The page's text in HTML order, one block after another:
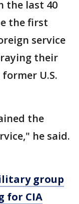
the last 40
the first
service
their
U.S.
the
he said.
group
for CIA